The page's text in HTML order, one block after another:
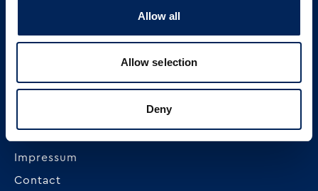
Allow all
Allow selection
Deny
MLINAR pekarska industrija d.o.o.
Radnička cesta 228c
+385 1 23 82 300
Impressum
Contact